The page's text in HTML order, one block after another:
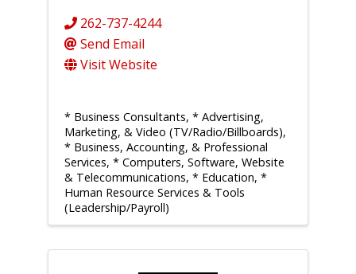
262-737-4244
Send Email
Visit Website
* Business Consultants * Advertising,
Marketing, & Video (TV/Radio/Billboards)
* Business, Accounting, & Professional
Services * Computers, Software, Website
& Telecommunications * Education *
Human Resource Services & Tools
(Leadership/Payroll)